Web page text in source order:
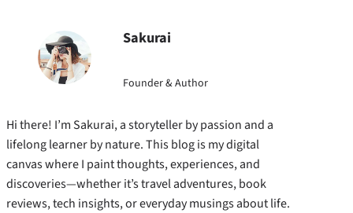
Sakurai
Founder & Author
Hi there! I’m Sakurai, a storyteller by passion and a
lifelong learner by nature. This blog is my digital
canvas where I paint thoughts, experiences, and
discoveries—whether it’s travel adventures, book
reviews, tech insights, or everyday musings about life.